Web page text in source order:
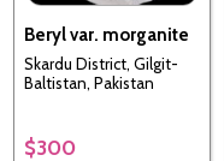
Beryl var. morganite
Skardu District, Gilgit-
Baltistan, Pakistan
$300